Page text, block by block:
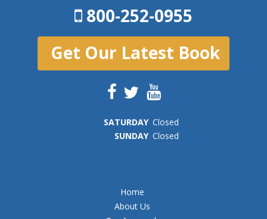
800-252-0955
Get Our Latest Book
SATURDAY Closed
SUNDAY Closed
Home
About Us